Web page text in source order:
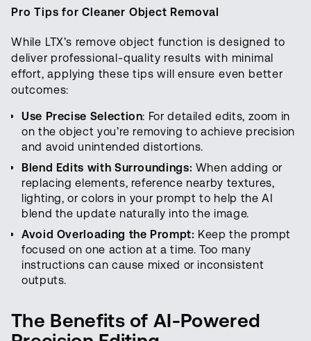
‍Pro Tips for Cleaner Object Removal
While LTX’s remove object function is designed to
deliver professional-quality results with minimal
effort, applying these tips will ensure even better
outcomes:
Use Precise Selection: For detailed edits, zoom in
on the object you’re removing to achieve precision
and avoid unintended distortions.
Blend Edits with Surroundings: When adding or
replacing elements, reference nearby textures,
lighting, or colors in your prompt to help the AI
blend the update naturally into the image.
Avoid Overloading the Prompt: Keep the prompt
focused on one action at a time. Too many
instructions can cause mixed or inconsistent
outputs.
The Benefits of AI-Powered